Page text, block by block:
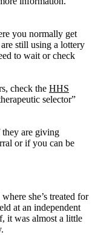
you normally get
still using a lottery
to wait or check
check the HHS
selector”
they are giving
or if you can be
she’s treated for
at an independent
it was almost a little